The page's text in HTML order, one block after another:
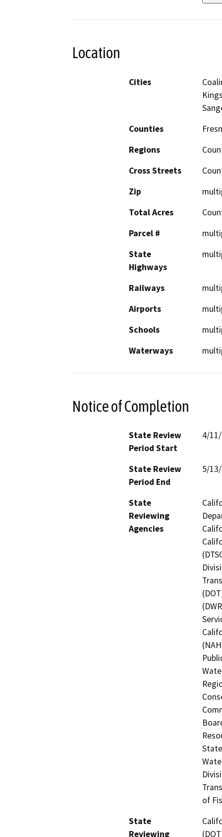
Location
Cities
Counties
Regions
Cross Streets
Zip
Total Acres
Parcel #
State
Highways
Railways
Airports
Schools
Waterways
Notice of Completion
State Review
Period Start
4/
State Review
Period End
5/
State
Reviewing
Agencies
of
State
Reviewing